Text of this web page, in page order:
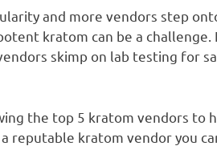
and more vendors step
kratom can be a
skimp on lab testing for
the top 5 kratom vendors to
reputable kratom vendor you